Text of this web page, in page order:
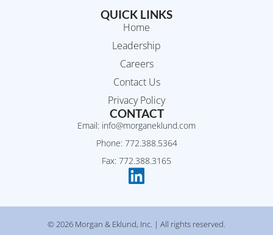
QUICK LINKS
Home
Leadership
Careers
Contact Us
Privacy Policy
CONTACT
Email: info@morganeklund.com
Phone: 772.388.5364
Fax: 772.388.3165
© 2026 Morgan & Eklund, Inc. | All rights reserved.